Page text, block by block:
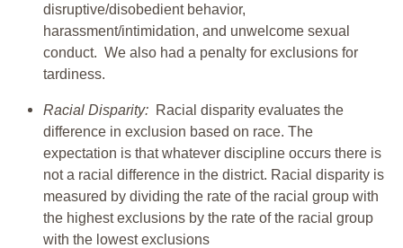
disruptive/disobedient behavior,
harassment/intimidation, and unwelcome sexual
conduct. We also had a penalty for exclusions for
tardiness.
Racial Disparity: Racial disparity evaluates the
difference in exclusion based on race. The
expectation is that whatever discipline occurs there is
not a racial difference in the district. Racial disparity is
measured by dividing the rate of the racial group with
the highest exclusions by the rate of the racial group
with the lowest exclusions